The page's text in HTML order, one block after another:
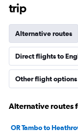
trip
Alternative routes
Direct flights to
Other flight options
Alternative routes
OR Tambo to